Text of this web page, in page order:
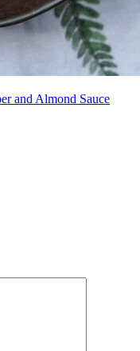
and Almond Sauce